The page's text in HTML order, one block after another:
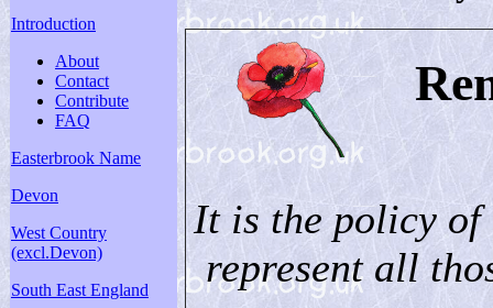
Introduction
About
Contact
Contribute
FAQ
Easterbrook Name
Devon
West Country
(excl.Devon)
South East England
It is the policy
represent all